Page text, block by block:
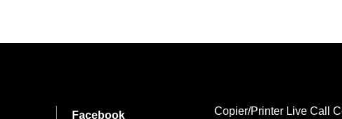
Facebook Copier/Printer Live Call